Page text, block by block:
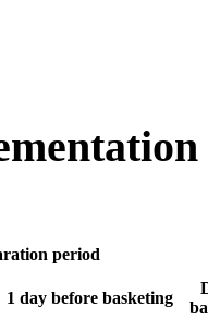
period
1 day before basketing